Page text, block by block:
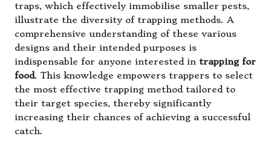
traps, which effectively immobilise smaller pests,
illustrate the diversity of trapping methods. A
comprehensive understanding of these various
designs and their intended purposes is
indispensable for anyone interested in trapping for
food. This knowledge empowers trappers to select
the most effective trapping method tailored to
their target species, thereby significantly
increasing their chances of achieving a successful
catch.